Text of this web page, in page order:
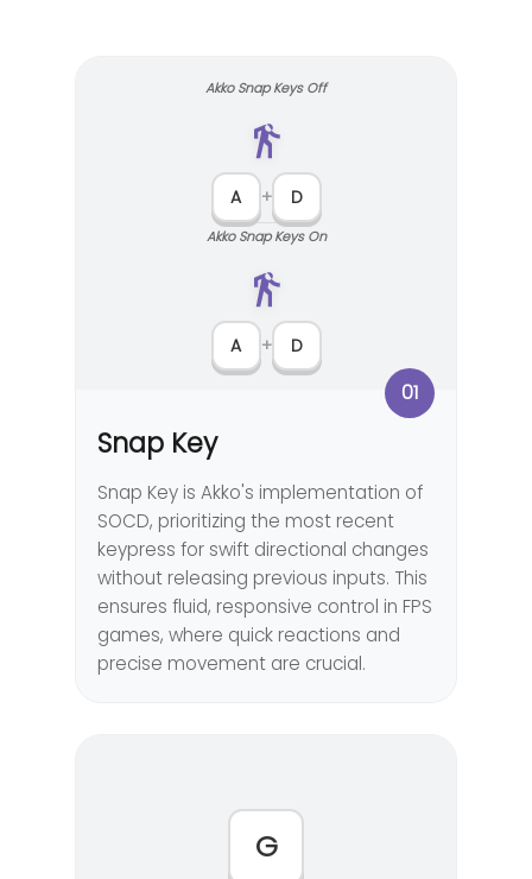
Akko Snap Keys Off
A + D
Akko Snap Keys On
A + D
01
Snap Key
Snap Key is Akko's implementation of
SOCD, prioritizing the most recent
keypress for swift directional changes
without releasing previous inputs. This
ensures fluid, responsive control in FPS
games, where quick reactions and
precise movement are crucial.
G